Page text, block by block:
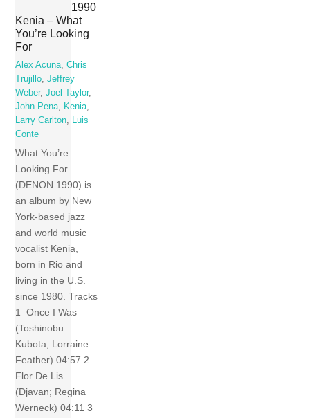
1990
Kenia – What
You’re Looking
For
Alex Acuna ,Chris
Trujillo ,Jeffrey
Weber,Joel Taylor,
John Pena
Kenia
Larry Carlton
Luis
Conte
What You’re
Looking For
(DENON 1990) is
an album by New
York-based jazz
and world music
vocalist Kenia,
born in Rio and
living in the U.S.
since 1980. Tracks
1 Once I Was
(Toshinobu
Kubota; Lorraine
Feather) 04:57 2
Flor De Lis
(Djavan; Regina
Werneck) 04:11 3